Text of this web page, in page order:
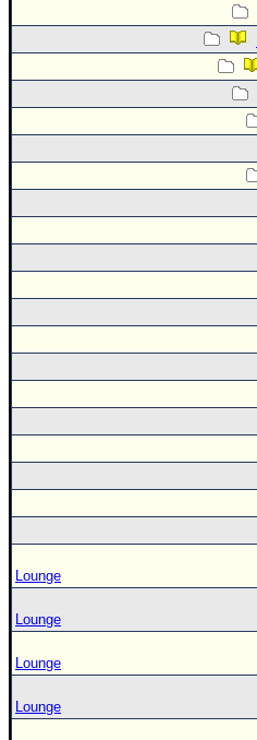
Lounge
Lounge
Lounge
Lounge